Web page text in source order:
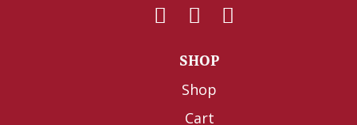
SHOP
Shop
Cart